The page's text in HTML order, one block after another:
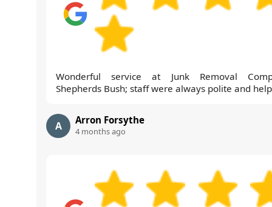
Wonderful service at Junk Removal
Shepherds Bush; staff were always polite and
A Arron Forsythe
4 months ago